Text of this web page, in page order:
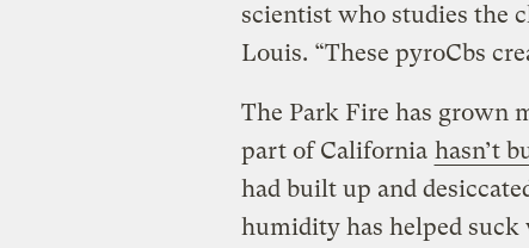
scientist who studies the
Louis. “These pyroCbs
The Park Fire has grown
part of California hasn’t
had built up and
humidity has helped